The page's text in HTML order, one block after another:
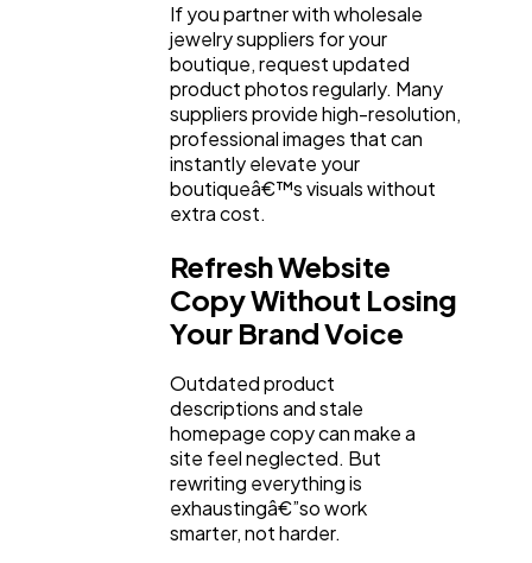
If you partner with wholesale
jewelry suppliers for your
boutique, request updated
product photos regularly. Many
suppliers provide high-resolution,
professional images that can
instantly elevate your
boutiqueâ€™s visuals without
extra cost.
Refresh Website
Copy Without Losing
Your Brand Voice
Outdated product
descriptions and stale
homepage copy can make a
site feel neglected. But
rewriting everything is
exhaustingâ€”so work
smarter, not harder.